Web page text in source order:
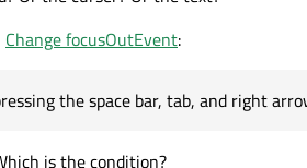
Change focusOutEvent:
the space bar, tab, and right
is the condition?